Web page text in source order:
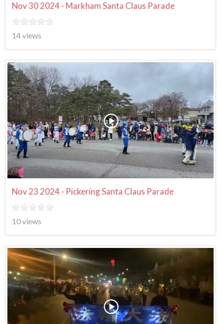
Nov 30 2024 - Markham Santa Claus Parade
14 views
Nov 23 2024 - Pickering Santa Claus Parade
10 views